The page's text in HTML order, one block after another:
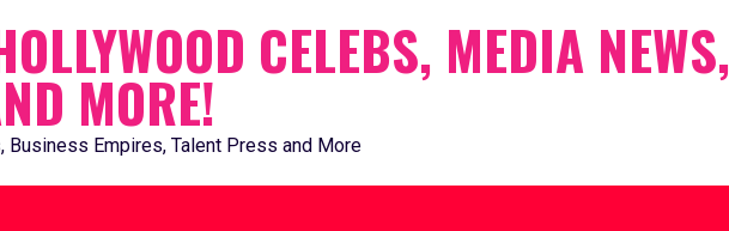
CELEBS, MEDIA NEWS,
MORE!
Empires, Talent Press and More